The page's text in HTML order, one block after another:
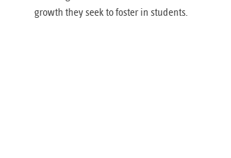
growth they seek to foster in students.